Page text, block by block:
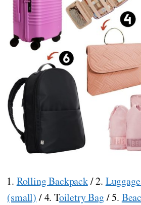
1. Rolling Backpack/ 2.
(small) / 4. Toiletry Bag/ 5.